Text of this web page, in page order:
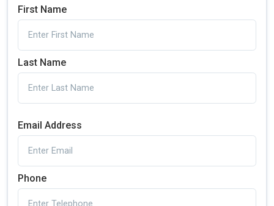
First Name
Last Name
Email Address
Phone